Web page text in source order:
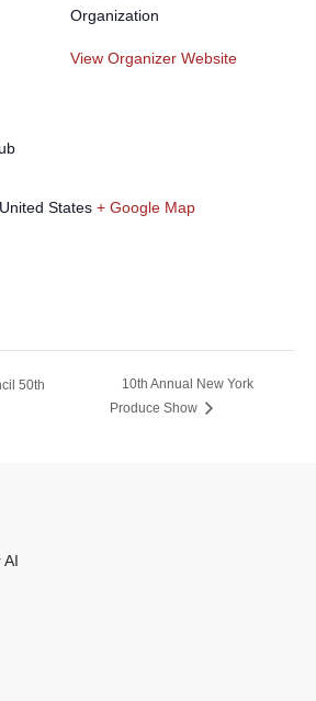
United States + Google Map
Organization
View Organizer Website
50th
10th Annual New York
Produce Show